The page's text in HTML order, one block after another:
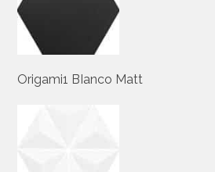
Origami1 BIanco Matt